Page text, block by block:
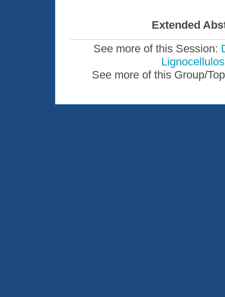
Extended
See more of this Session:
See more of this Group/